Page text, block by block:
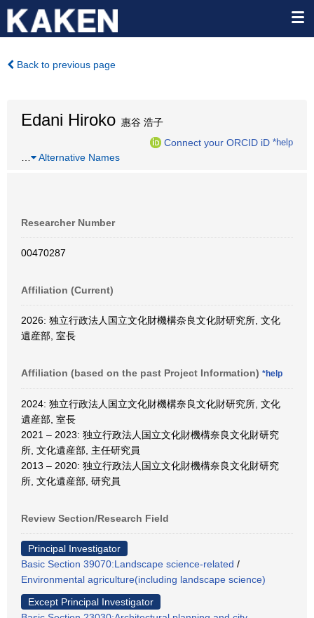
Back to previous page
Edani Hiroko 惠谷 浩子
Connect your ORCID iD *help
Alternative Names
Researcher Number
00470287
Affiliation (Current)
2026: 独立行政法人国立文化財機構奈良文化財研究所, 文化
遺産部, 室長
Affiliation (based on the past Project Information) *help
2024: 独立行政法人国立文化財機構奈良文化財研究所, 文化
遺産部, 室長
2021 – 2023: 独立行政法人国立文化財機構奈良文化財研究
所, 文化遺産部, 主任研究員
2013 – 2020: 独立行政法人国立文化財機構奈良文化財研究
所, 文化遺産部, 研究員
Review Section/Research Field
Principal Investigator
Basic Section 39070:Landscape science-related /
Environmental agriculture(including landscape science)
Except Principal Investigator